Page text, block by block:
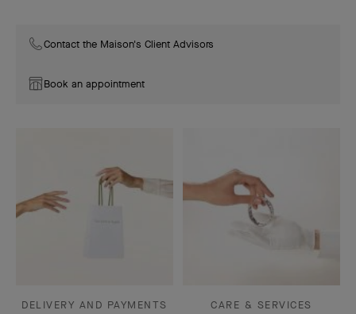
Contact the Maison's Client Advisors
Book an appointment
DELIVERY AND PAYMENTS CARE & SERVICES